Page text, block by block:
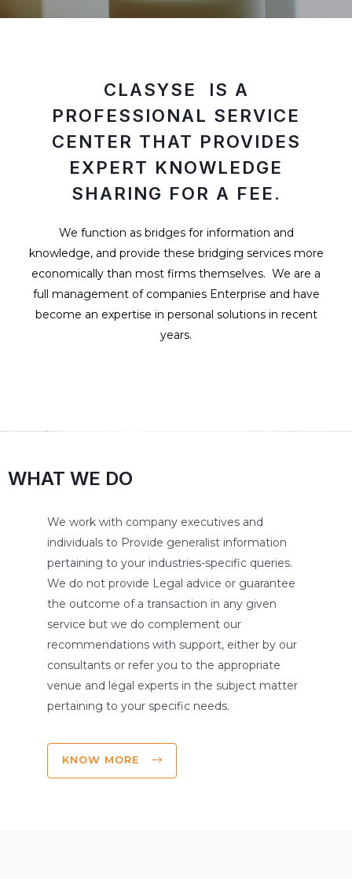
CLASYSE IS A
PROFESSIONAL SERVICE
CENTER THAT PROVIDES
EXPERT KNOWLEDGE
SHARING FOR A FEE.
We function as bridges for information and
knowledge, and provide these bridging services more
economically than most firms themselves. We are a
full management of companies Enterprise and have
become an expertise in personal solutions in recent
years.
WHAT WE DO
We work with company executives and
individuals to Provide generalist information
pertaining to your industries-specific queries.
We do not provide Legal advice or guarantee
the outcome of a transaction in any given
service but we do complement our
recommendations with support, either by our
consultants or refer you to the appropriate
venue and legal experts in the subject matter
pertaining to your specific needs.
KNOW MORE